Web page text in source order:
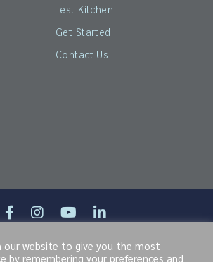
Test Kitchen
Get Started
Contact Us
Service Cookie Policy Privacy Policy
our website to give you the most
by remembering your preferences and